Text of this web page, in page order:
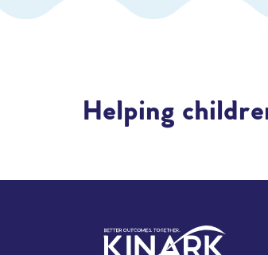
Helping